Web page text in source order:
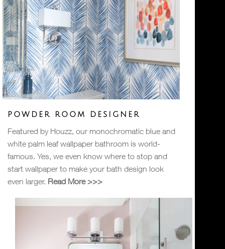
POWDER ROOM DESIGNER
Featured by Houzz, our monochromatic blue and
white palm leaf wallpaper bathroom is world-
famous. Yes, we even know where to stop and
start wallpaper to make your bath design look
even larger. Read More >>>